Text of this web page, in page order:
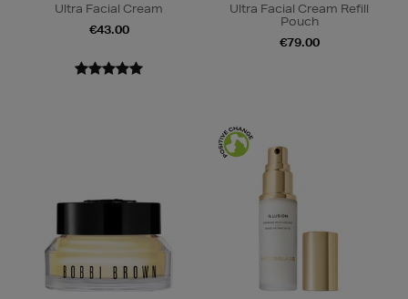
Ultra Facial Cream
€43.00
Ultra Facial Cream Refill
Pouch
€79.00